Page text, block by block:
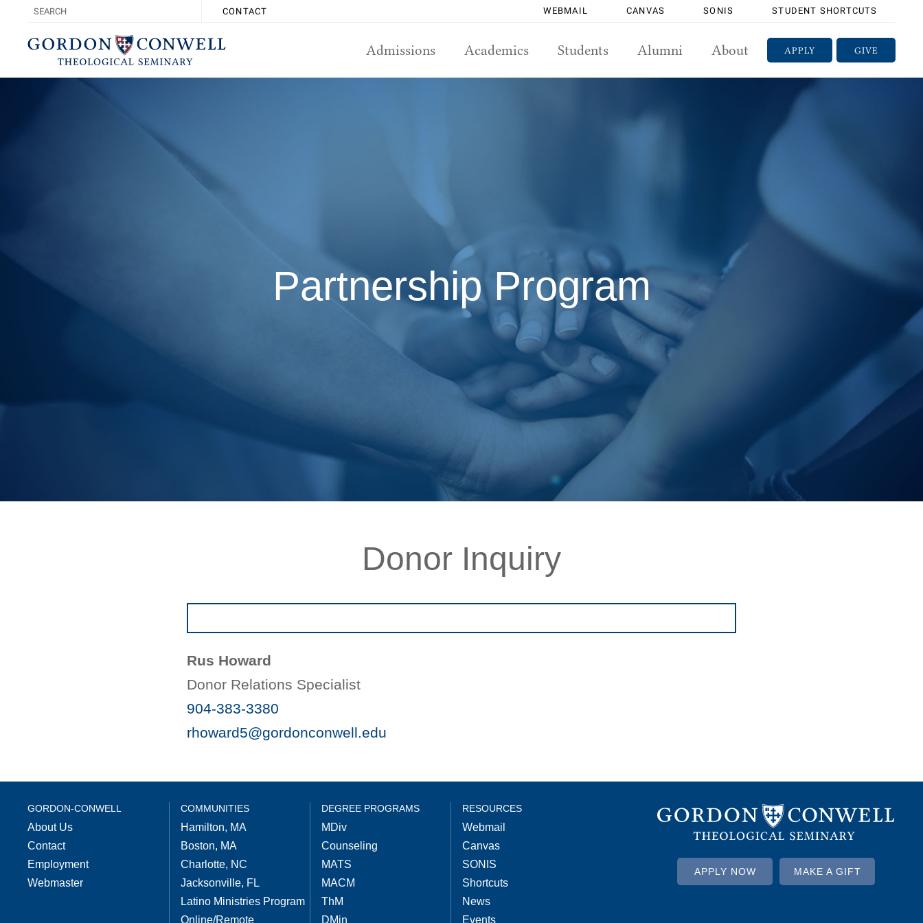
CONTACT WEBMAIL CANVAS SONIS STUDENT SHORTCUTS
GIVE
APPLY
Admissions Academics Students Alumni About
Partnership Program
Donor Inquiry
Rus Howard
Donor Relations Specialist
904-383-3380
rhoward5@gordonconwell.edu
GORDON-CONWELL
About Us
Contact
Employment
Webmaster
COMMUNITIES
Hamilton, MA
Boston, MA
Charlotte, NC
Jacksonville, FL
Latino Ministries Program
Online/Remote
DEGREE PROGRAMS
MDiv
Counseling
MATS
MACM
ThM
DMin
RESOURCES
Webmail
Canvas
SONIS
Shortcuts
News
Events
APPLY NOW MAKE A GIFT